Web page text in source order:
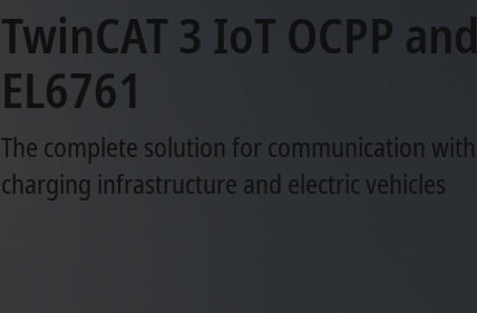
TwinCAT 3 IoT OCPP and
EL6761
The complete solution for communication with
charging infrastructure and electric vehicles